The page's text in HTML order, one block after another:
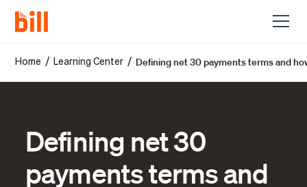
Home / Learning Center / Defining net 30 payments terms and
Defining net 30
payments terms and